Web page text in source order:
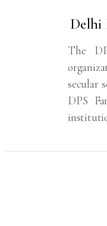
Delhi
The
secular
DPS